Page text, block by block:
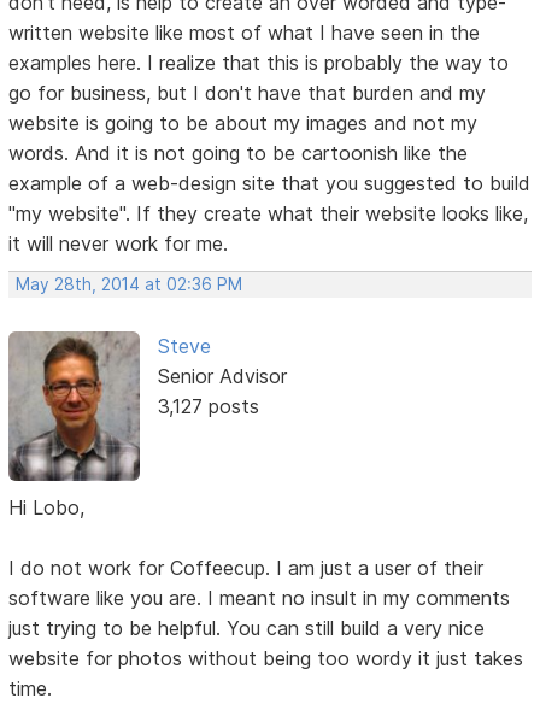
written website like most of what I have seen in the
examples here. I realize that this is probably the way to
go for business, but I don't have that burden and my
website is going to be about my images and not my
words. And it is not going to be cartoonish like the
example of a web-design site that you suggested to build
"my website". If they create what their website looks like,
it will never work for me.
May 28th, 2014 at 02:36 PM
Steve
Senior Advisor
3,127 posts
Hi Lobo,
I do not work for Coffeecup. I am just a user of their
software like you are. I meant no insult in my comments
just trying to be helpful. You can still build a very nice
website for photos without being too wordy it just takes
time.